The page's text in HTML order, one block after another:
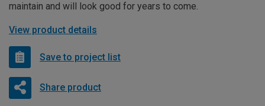
maintain and will look good for years to come.
View product details
Save to project list
Share product